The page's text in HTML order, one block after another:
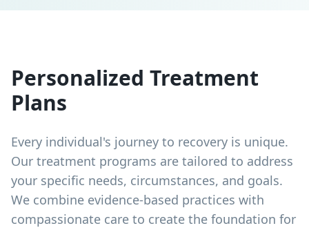
Personalized Treatment
Plans
Every individual's journey to recovery is unique.
Our treatment programs are tailored to address
your specific needs, circumstances, and goals.
We combine evidence-based practices with
compassionate care to create the foundation for